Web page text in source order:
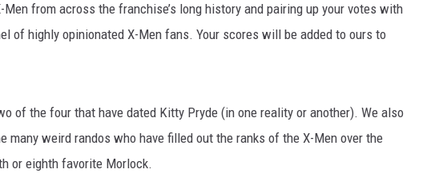
from across the franchise’s long history and pairing up your votes with
of highly opinionated X-Men fans. Your scores will be added to ours to
of the four that have dated Kitty Pryde (in one reality or another). We also
many weird randos who have filled out the ranks of the X-Men over the
or eighth favorite Morlock.